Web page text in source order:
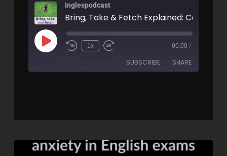
Inglespodcast
1x 00:00 /
SUBSCRIBE SHARE